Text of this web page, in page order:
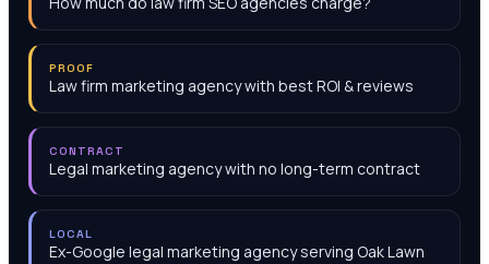
PROOF
Law firm marketing agency with best ROI & reviews
CONTRACT
Legal marketing agency with no long-term contract
LOCAL
Ex-Google legal marketing agency serving Oak Lawn